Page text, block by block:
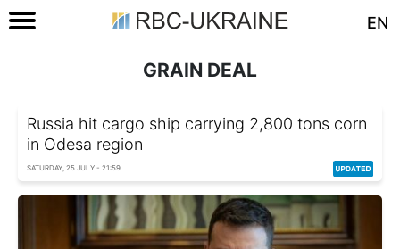
EN
GRAIN DEAL
Russia hit cargo ship carrying 2,800 tons corn
in Odesa region
SATURDAY, 25 JULY - 21:59